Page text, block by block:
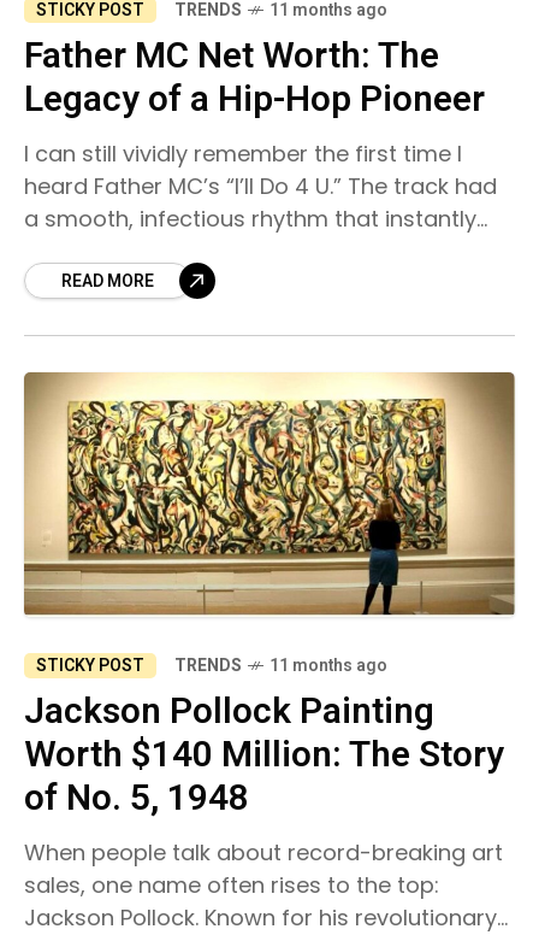
STICKY POST TRENDS 11 months ago
Father MC Net Worth: The
Legacy of a Hip-Hop Pioneer
I can still vividly remember the first time I
heard Father MC’s “I’ll Do 4 U.” The track had
a smooth, infectious rhythm that instantly
READ MORE
STICKY POST TRENDS 11 months ago
Jackson Pollock Painting
Worth $140 Million: The Story
of No. 5, 1948
When people talk about record-breaking art
sales, one name often rises to the top:
Jackson Pollock. Known for his revolutionary